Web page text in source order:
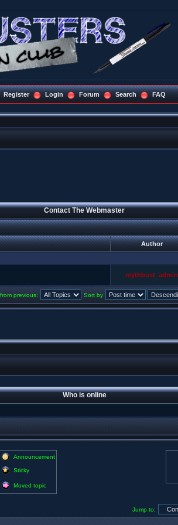
Register Login Forum Search FAQ
Contact The Webmaster
Author
mythbust_admin
previous: Sort by
Who is online
Announcement
Sticky
Moved topic
Jump to: